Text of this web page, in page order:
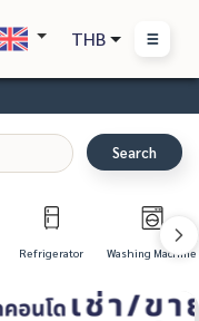
THB
Search
Refrigerator Washing Machine